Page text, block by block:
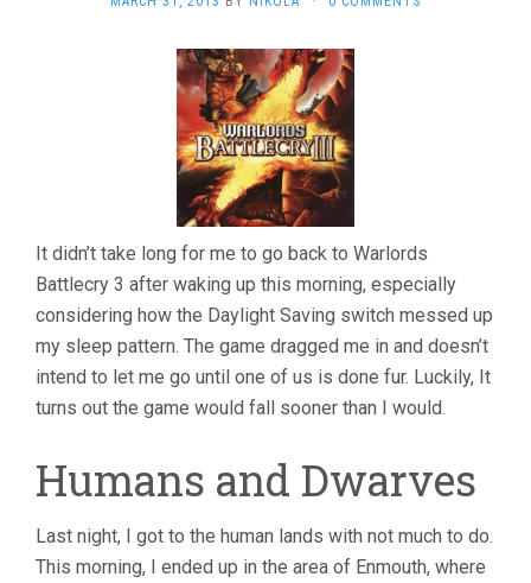
It didn’t take long for me to go back to Warlords
Battlecry 3 after waking up this morning, especially
considering how the Daylight Saving switch messed up
my sleep pattern. The game dragged me in and doesn’t
intend to let me go until one of us is done fur. Luckily, It
turns out the game would fall sooner than I would.
Humans and Dwarves
Last night, I got to the human lands with not much to do.
This morning, I ended up in the area of Enmouth, where